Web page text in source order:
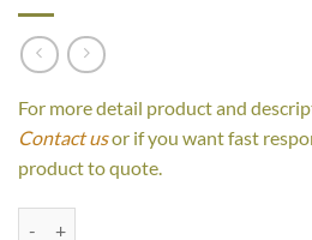
For more detail product and
Contact usor if you want fast
product to quote.